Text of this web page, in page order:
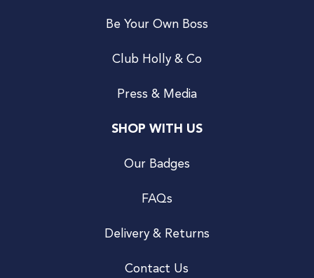
Be Your Own Boss
Club Holly & Co
Press & Media
SHOP WITH US
Our Badges
FAQs
Delivery & Returns
Contact Us